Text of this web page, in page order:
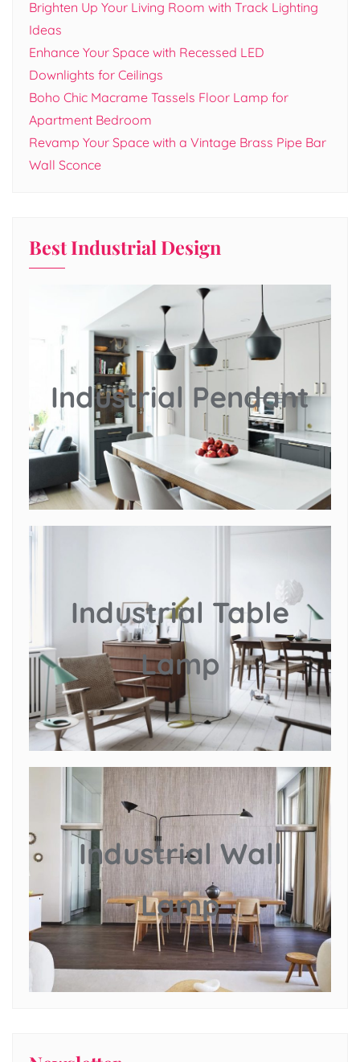
Brighten Up Your Living Room with Track Lighting
Ideas
Enhance Your Space with Recessed LED
Downlights for Ceilings
Boho Chic Macrame Tassels Floor Lamp for
Apartment Bedroom
Revamp Your Space with a Vintage Brass Pipe Bar
Wall Sconce
Best Industrial Design
Industrial Pendant
Industrial Table
Lamp
Industrial Wall
Lamp